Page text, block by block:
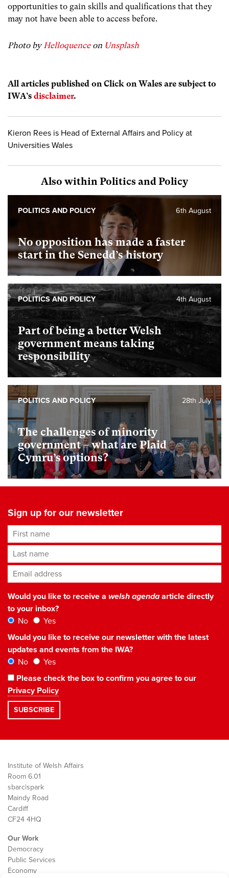
opportunities to gain skills and qualifications that they
may not have been able to access before.
Photo by Helloquenceon Unsplash
All articles published on Click on Wales are subject to
IWA’s disclaimer.
Kieron Rees is Head of External Affairs and Policy at
Universities Wales
Also within Politics and Policy
No opposition has made a faster
start in the Senedd’s history
6th August
POLITICS AND POLICY
Part of being a better Welsh
government means taking
responsibility
4th August
POLITICS AND POLICY
The challenges of minority
government – what are Plaid
Cymru’s options?
28th July
POLITICS AND POLICY
Sign up for our newsletter
First name
Last name
Email address*
Would you like to receive a welsh agendaarticle directly
to your inbox?
No
Yes
Would you like to receive our newsletter with the latest
updates and events from the IWA?
No
Yes
Please check the box to confirm you agree to our
Privacy Policy
Institute of Welsh Affairs
Room 6.01
sbarc|spark
Maindy Road
Cardiff
CF24 4HQ
Our Work
Democracy
Public Services
Economy